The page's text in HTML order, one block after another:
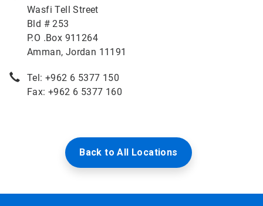
Wasfi Tell Street
Bld # 253
P.O .Box 911264
Amman, Jordan 11191
Tel: +962 6 5377 150
Fax: +962 6 5377 160
Back to All Locations